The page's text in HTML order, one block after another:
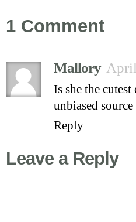
1 Comment
Mallory
Is she the
unbiased source
Reply
Leave a Reply